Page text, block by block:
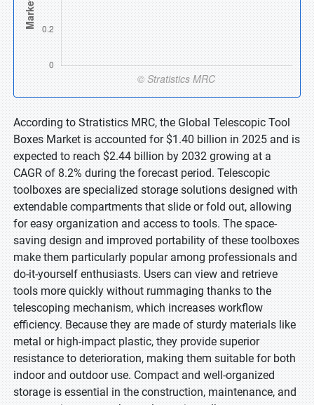
According to Stratistics MRC, the Global Telescopic Tool
Boxes Market is accounted for $1.40 billion in 2025 and is
expected to reach $2.44 billion by 2032 growing at a
CAGR of 8.2% during the forecast period. Telescopic
toolboxes are specialized storage solutions designed with
extendable compartments that slide or fold out, allowing
for easy organization and access to tools. The space-
saving design and improved portability of these toolboxes
make them particularly popular among professionals and
do-it-yourself enthusiasts. Users can view and retrieve
tools more quickly without rummaging thanks to the
telescoping mechanism, which increases workflow
efficiency. Because they are made of sturdy materials like
metal or high-impact plastic, they provide superior
resistance to deterioration, making them suitable for both
indoor and outdoor use. Compact and well-organized
storage is essential in the construction, maintenance, and